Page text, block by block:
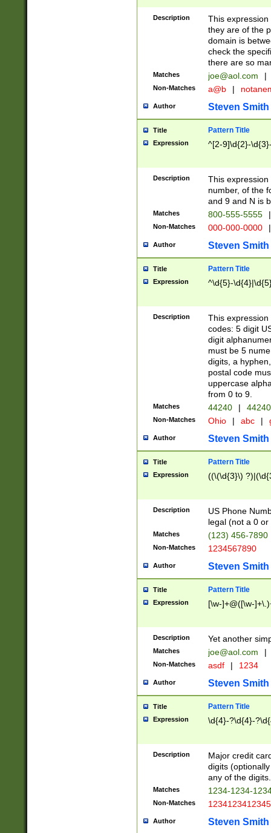
Description
This
they are of the
domain is
check the
there are so
Matches joe@aol.com |
Non-Matches a@b |
Author Steven Smith
Title Pattern Title
Expression ^[2-9]\d{2}-
Description
This
number, of the
and 9 and N is
Matches 800-555-5555 |
Non-Matches 000-000-0000 |
Author Steven Smith
Title Pattern Title
Expression ^\d{5}-
Description
This
codes: 5 digit
digit
must be 5
digits, a
postal code
uppercase
from 0 to 9.
Matches 44240 |
Non-Matches Ohio | abc |
Author Steven Smith
Title Pattern Title
Expression ((\(\d{3}\)
Description
US Phone
legal (not a 0 or
Matches (123) 456-7890
Non-Matches 1234567890
Author Steven Smith
Title Pattern Title
Expression [\w-]+@([\w-
Description Yet another
Matches joe@aol.com |
Non-Matches asdf | 1234
Author Steven Smith
Title Pattern Title
Expression \d{4}-?\d{4}-
Description
Major credit
digits
any of the digits.
Matches 1234-1234-
Non-Matches 1234123412345
Author Steven Smith